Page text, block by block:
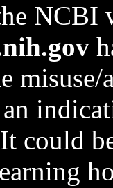
NCBI
could